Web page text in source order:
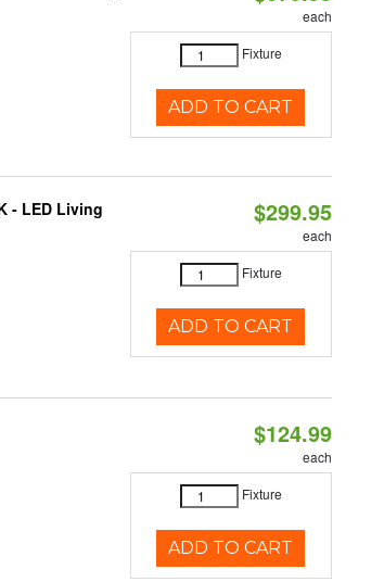
each
Fixture
ADD TO CART
- LED Living
$299.95
each
Fixture
ADD TO CART
$124.99
each
Fixture
ADD TO CART